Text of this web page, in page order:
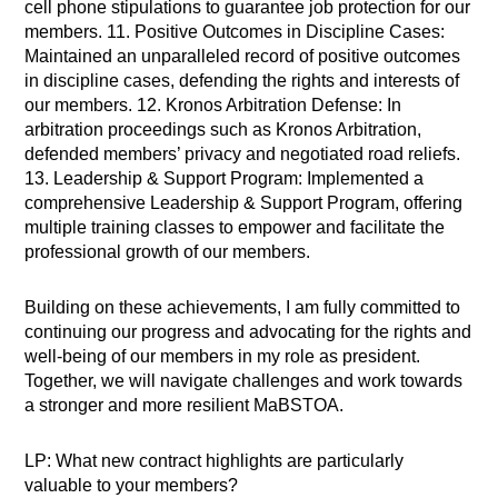
cell phone stipulations to guarantee job protection for our
members. 11. Positive Outcomes in Discipline Cases:
Maintained an unparalleled record of positive outcomes
in discipline cases, defending the rights and interests of
our members. 12. Kronos Arbitration Defense: In
arbitration proceedings such as Kronos Arbitration,
defended members’ privacy and negotiated road reliefs.
13. Leadership & Support Program: Implemented a
comprehensive Leadership & Support Program, offering
multiple training classes to empower and facilitate the
professional growth of our members.
Building on these achievements, I am fully committed to
continuing our progress and advocating for the rights and
well-being of our members in my role as president.
Together, we will navigate challenges and work towards
a stronger and more resilient MaBSTOA.
LP: What new contract highlights are particularly
valuable to your members?